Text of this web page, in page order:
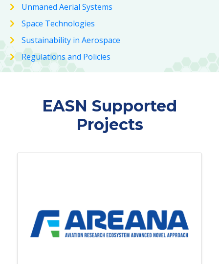
Unmaned Aerial Systems
Space Technologies
Sustainability in Aerospace
Regulations and Policies
EASN Supported
Projects